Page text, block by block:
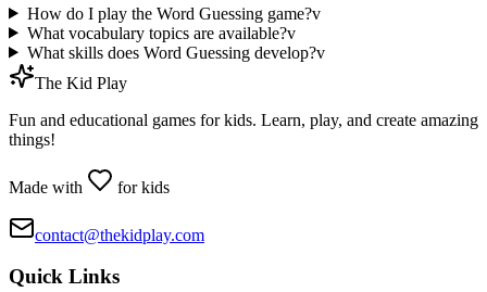
How do I play the Word Guessing game?v
What vocabulary topics are available?v
What skills does Word Guessing develop?v
The Kid Play
Fun and educational games for kids. Learn, play, and create amazing
things!
Made with for kids
contact@thekidplay.com
Quick Links